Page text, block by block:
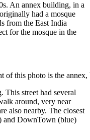
An annex building, in a
had a mosque
from the East India
for the mosque in the
of this photo is the
This street had several
around, very near
also nearby. The closest
and DownTown (blue)